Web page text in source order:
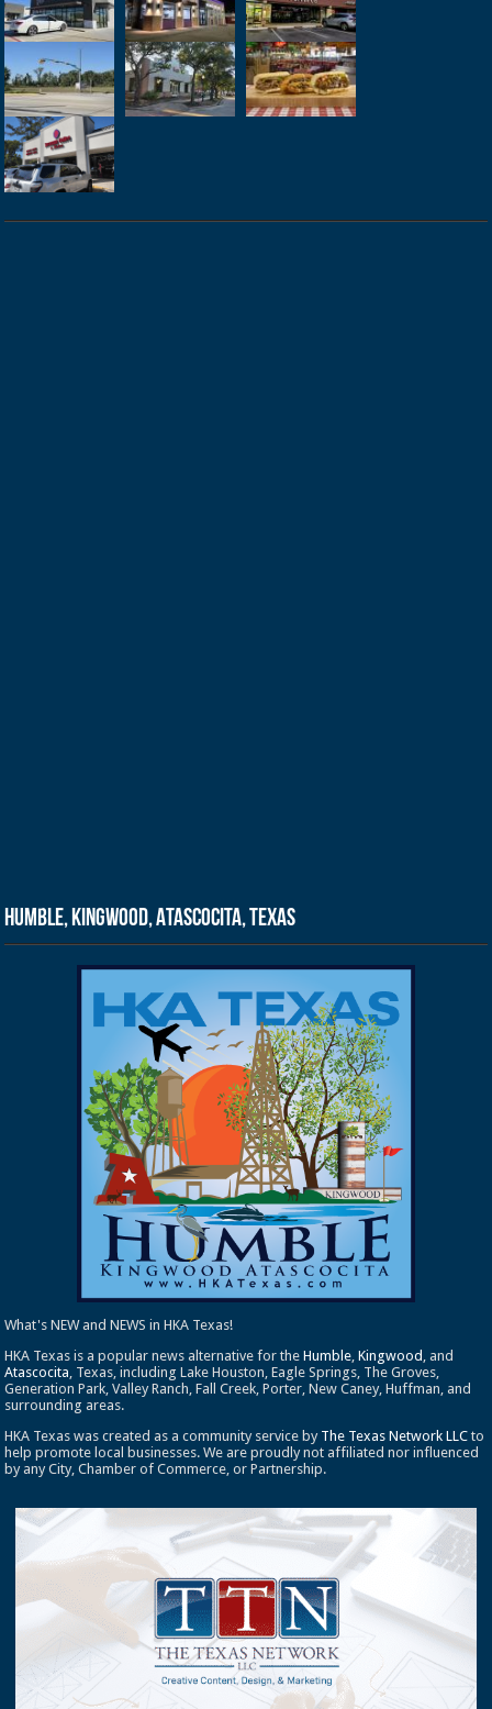
Humble, Kingwood, Atascocita, Texas
What's NEW and NEWS in HKA Texas!
HKA Texas is a popular news alternative for theHumble ,Kingwood , and
Atascocita , Texas, including Lake Houston, Eagle Springs, The Groves,
Generation Park, Valley Ranch, Fall Creek, Porter, New Caney, Huffman, and
surrounding areas.
HKA Texas was created as a community service by The Texas Network LLC to
help promote local businesses. We are proudly not affiliated nor influenced
by any City, Chamber of Commerce, or Partnership.